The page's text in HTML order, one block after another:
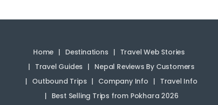
Home Destinations
Travel Web Stories
Travel Guides
Nepal Reviews By Customers
Outbound Trips
Company Info
Travel Info
Best Selling Trips from Pokhara 2026